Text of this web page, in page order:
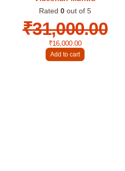
Rated 0 out of 5
₹31,000.00
₹16,000.00
Add to cart